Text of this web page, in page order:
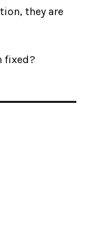
they are
fixed?